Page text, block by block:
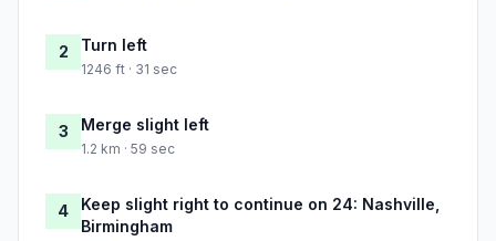
2 Turn left
1246 ft · 31 sec
3 Merge slight left
1.2 km · 59 sec
4
Keep slight right to continue on 24: Nashville,
Birmingham